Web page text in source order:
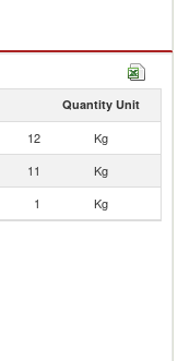
Quantity Unit
12
Kg
11
Kg
1 Kg